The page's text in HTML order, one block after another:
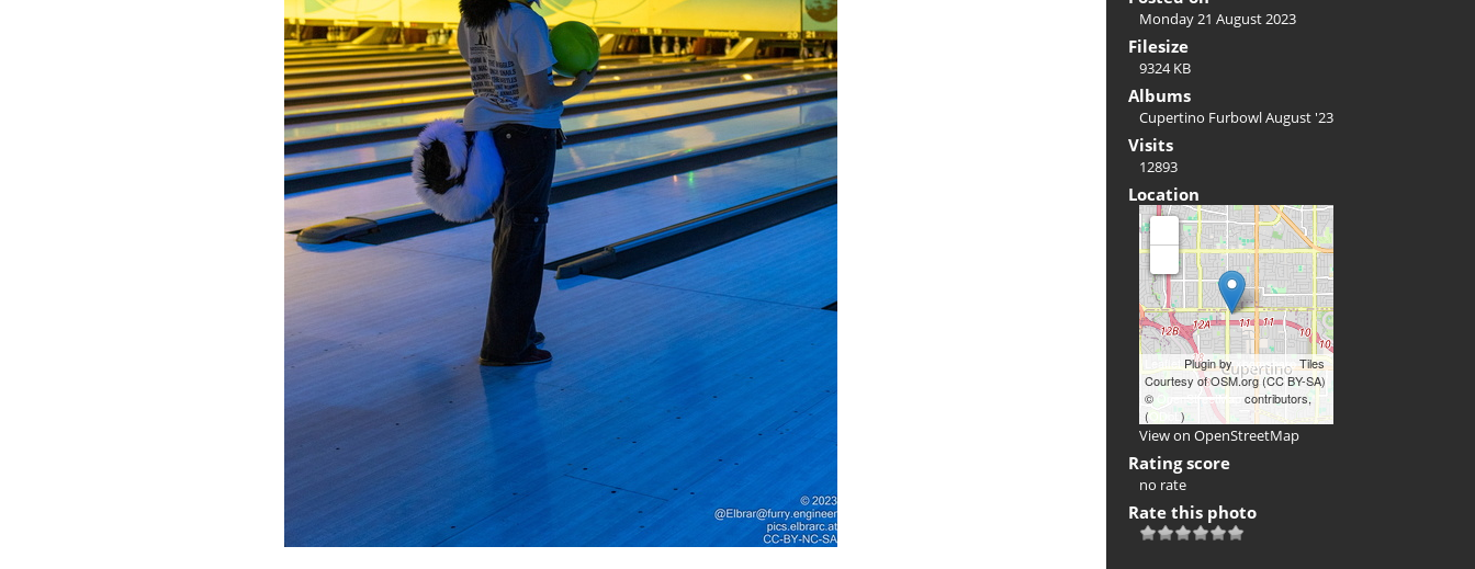
Monday 21 August 2023
Filesize
9324 KB
Albums
Cupertino Furbowl August '23
Visits
12893
Location
Leaflet Plugin byxbgmsharpTiles
Courtesy of OSM.org (CC BY-SA)
©
OpenStreetMap
contributors,
( ODbL)
View on OpenStreetMap
Rating score
no rate
Rate this photo